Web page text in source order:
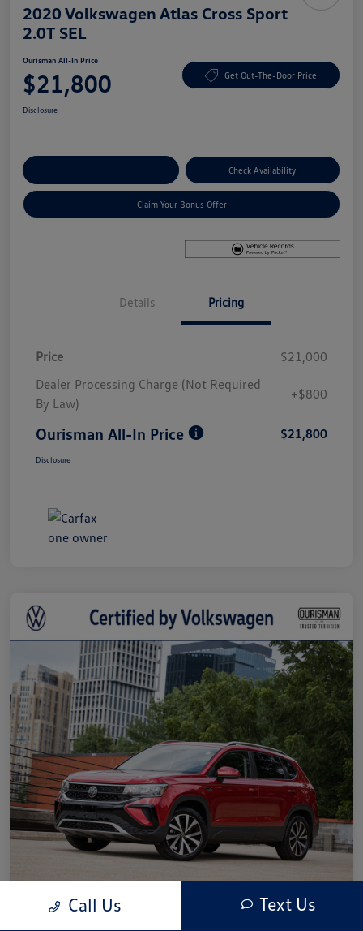
2020 Volkswagen Atlas Cross Sport
2.0T SEL
Ourisman All-In Price
$21,800 Get Out-The-Door Price
Disclosure
Check Availability
Claim Your Bonus Offer
Details Pricing
Price
$21,000
Dealer Processing Charge (Not Required
By Law)
+$800
Ourisman All-In Price $21,800
Disclosure
Call Us Text Us